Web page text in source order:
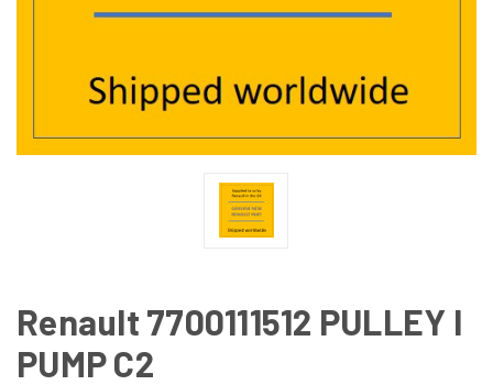
Renault 7700111512 PULLEY I
PUMP C2